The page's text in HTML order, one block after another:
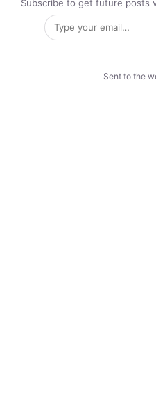
Subscribe to get future posts
Sent to the